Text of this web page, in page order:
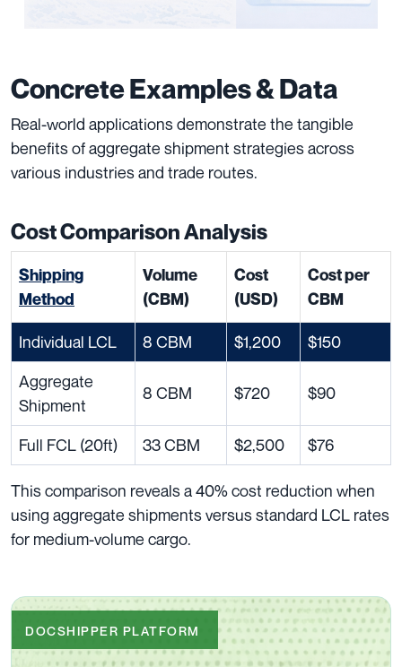
Concrete Examples & Data
Real-world applications demonstrate the tangible
benefits of aggregate shipment strategies across
various industries and trade routes.
Cost Comparison Analysis
Shipping
Method
Volume
(CBM)
Cost
(USD)
Cost per
CBM
Individual LCL 8 CBM $1,200
$150
Aggregate
Shipment
8 CBM $720 $90
Full FCL (20ft) 33 CBM $2,500 $76
This comparison reveals a 40% cost reduction when
using aggregate shipments versus standard LCL rates
for medium-volume cargo.
DOCSHIPPER PLATFORM